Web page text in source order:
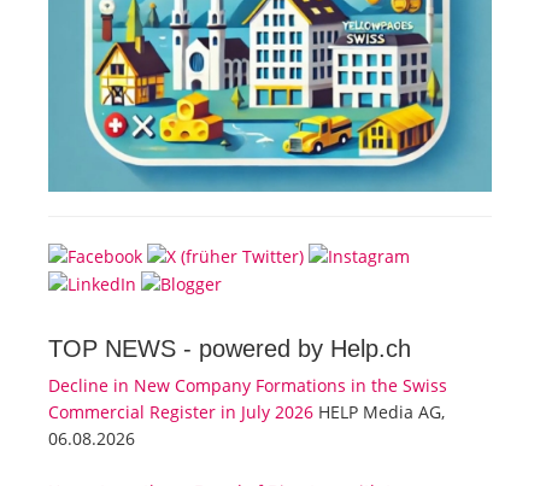
TOP NEWS - powered by Help.ch
Decline in New Company Formations in the Swiss
Commercial Register in July 2026 HELP Media AG,
06.08.2026